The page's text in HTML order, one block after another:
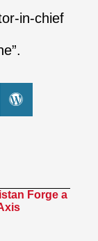
in-chief
Forge a